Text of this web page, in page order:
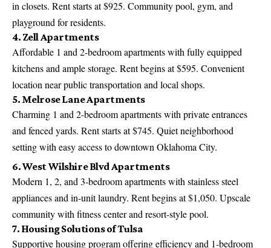
in closets. Rent starts at $925. Community pool, gym, and
playground for residents.
4. Zell Apartments
Affordable 1 and 2-bedroom apartments with fully equipped
kitchens and ample storage. Rent begins at $595. Convenient
location near public transportation and local shops.
5. Melrose Lane Apartments
Charming 1 and 2-bedroom apartments with private entrances
and fenced yards. Rent starts at $745. Quiet neighborhood
setting with easy access to downtown Oklahoma City.
6. West Wilshire Blvd Apartments
Modern 1, 2, and 3-bedroom apartments with stainless steel
appliances and in-unit laundry. Rent begins at $1,050. Upscale
community with fitness center and resort-style pool.
7. Housing Solutions of Tulsa
Supportive housing program offering efficiency and 1-bedroom